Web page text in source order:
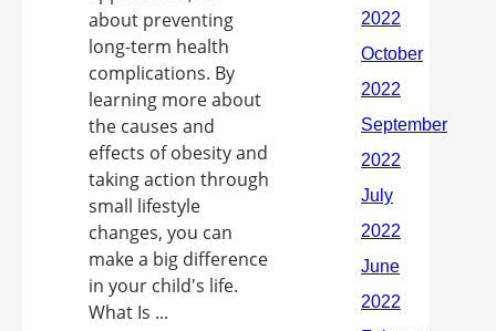
about preventing
long-term health
complications. By
learning more about
the causes and
effects of obesity and
taking action through
small lifestyle
changes, you can
make a big difference
in your child's life.
What Is ...